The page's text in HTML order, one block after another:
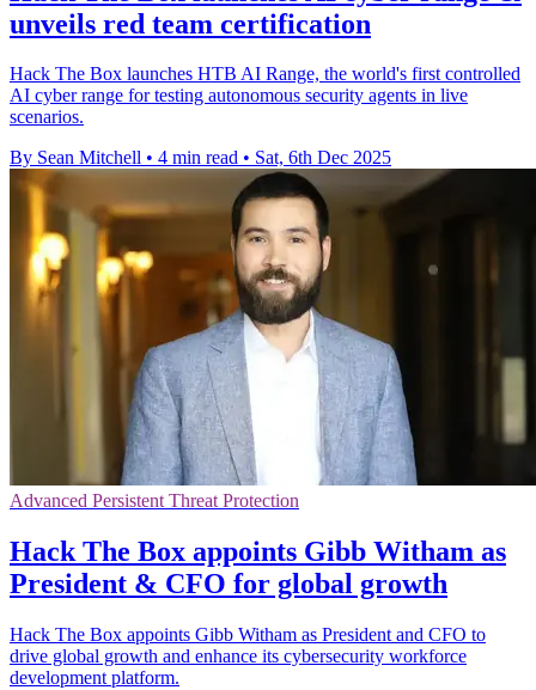
unveils red team certification
Hack The Box launches HTB AI Range, the world's first controlled
AI cyber range for testing autonomous security agents in live
scenarios.
By Sean Mitchell • 4 min read • Sat, 6th Dec 2025
Advanced Persistent Threat Protection
Hack The Box appoints Gibb Witham as
President & CFO for global growth
Hack The Box appoints Gibb Witham as President and CFO to
drive global growth and enhance its cybersecurity workforce
development platform.